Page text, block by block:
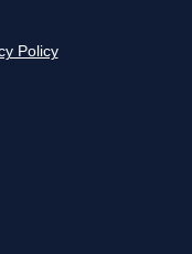
Policy